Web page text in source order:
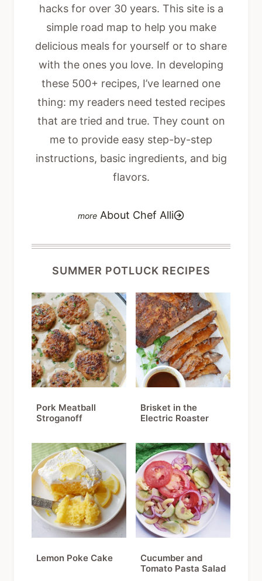
hacks for over 30 years. This site is a
simple road map to help you make
delicious meals for yourself or to share
with the ones you love. In developing
these 500+ recipes, I’ve learned one
thing: my readers need tested recipes
that are tried and true. They count on
me to provide easy step-by-step
instructions, basic ingredients, and big
flavors.
About Chef Alli
SUMMER POTLUCK RECIPES
Pork Meatball
Stroganoff
Brisket in the
Electric Roaster
Lemon Poke Cake
Cucumber and
Tomato Pasta Salad